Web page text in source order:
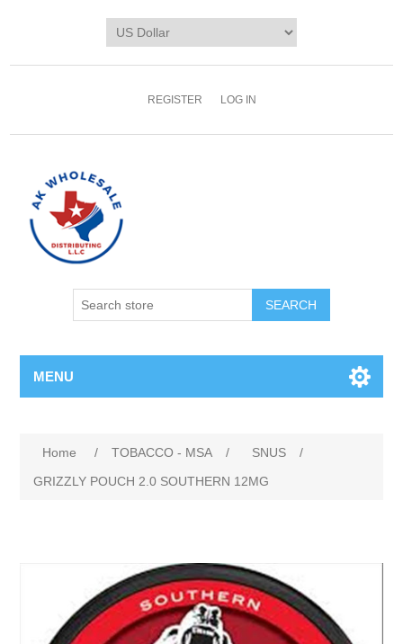
REGISTER LOG IN
MENU
Home / TOBACCO - MSA / SNUS
/
GRIZZLY POUCH 2.0 SOUTHERN 12MG